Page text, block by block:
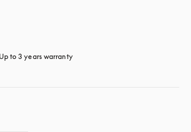
a new tab
Up to 3 years warrantyopens in a new tab